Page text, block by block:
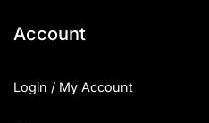
Account
Login / My Account